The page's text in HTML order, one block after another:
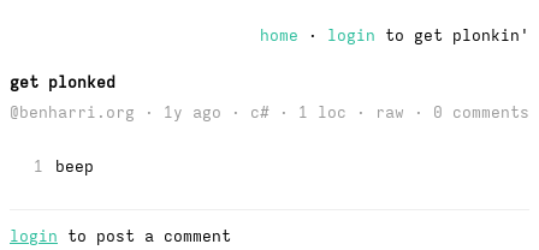
home · login to get plonkin'
get plonked
@benharri.org · 1y ago · c# · 1 loc ·
raw · 0 comments
1 beep
login to post a comment